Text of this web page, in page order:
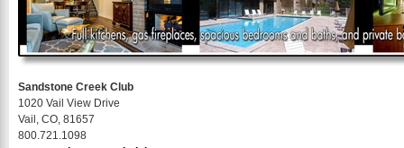
Sandstone Creek Club
1020 Vail View Drive
Vail, CO, 81657
800.721.1098